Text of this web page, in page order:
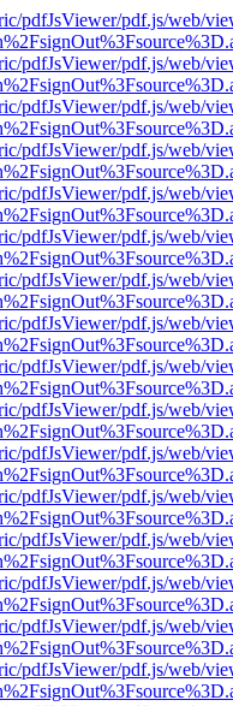
pdfJsViewer/pdf.js/web/
pdfJsViewer/pdf.js/web/
pdfJsViewer/pdf.js/web/
pdfJsViewer/pdf.js/web/
pdfJsViewer/pdf.js/web/
pdfJsViewer/pdf.js/web/
pdfJsViewer/pdf.js/web/
pdfJsViewer/pdf.js/web/
pdfJsViewer/pdf.js/web/
pdfJsViewer/pdf.js/web/
pdfJsViewer/pdf.js/web/
pdfJsViewer/pdf.js/web/
pdfJsViewer/pdf.js/web/
pdfJsViewer/pdf.js/web/
pdfJsViewer/pdf.js/web/
pdfJsViewer/pdf.js/web/